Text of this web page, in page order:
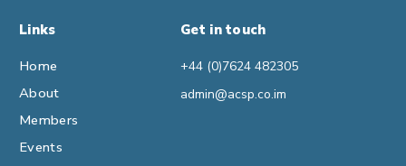
Links
Home
About
Members
Events
Get in touch
+44 (0)7624 482305
admin@acsp.co.im